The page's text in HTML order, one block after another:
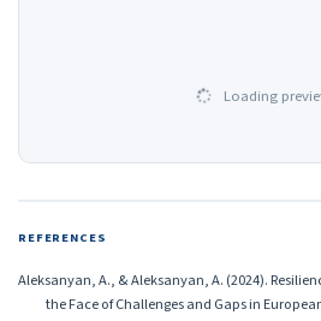
Loading
REFERENCES
Aleksanyan, A., & Aleksanyan, A. (2024).
the Face of Challenges and Gaps in